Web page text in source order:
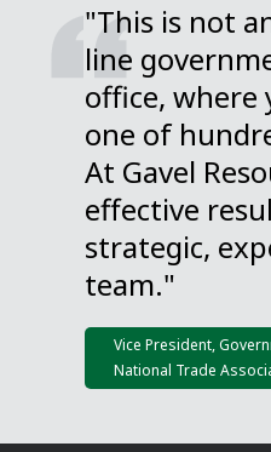
"This is not
line
office, where
one of
At Gavel
effective
strategic,
team."
Vice President,
National Trade